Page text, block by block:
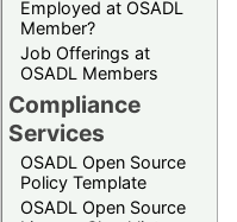
Employed at OSADL
Member?
Job Offerings at
OSADL Members
Compliance
Services
OSADL Open Source
Policy Template
OSADL Open Source